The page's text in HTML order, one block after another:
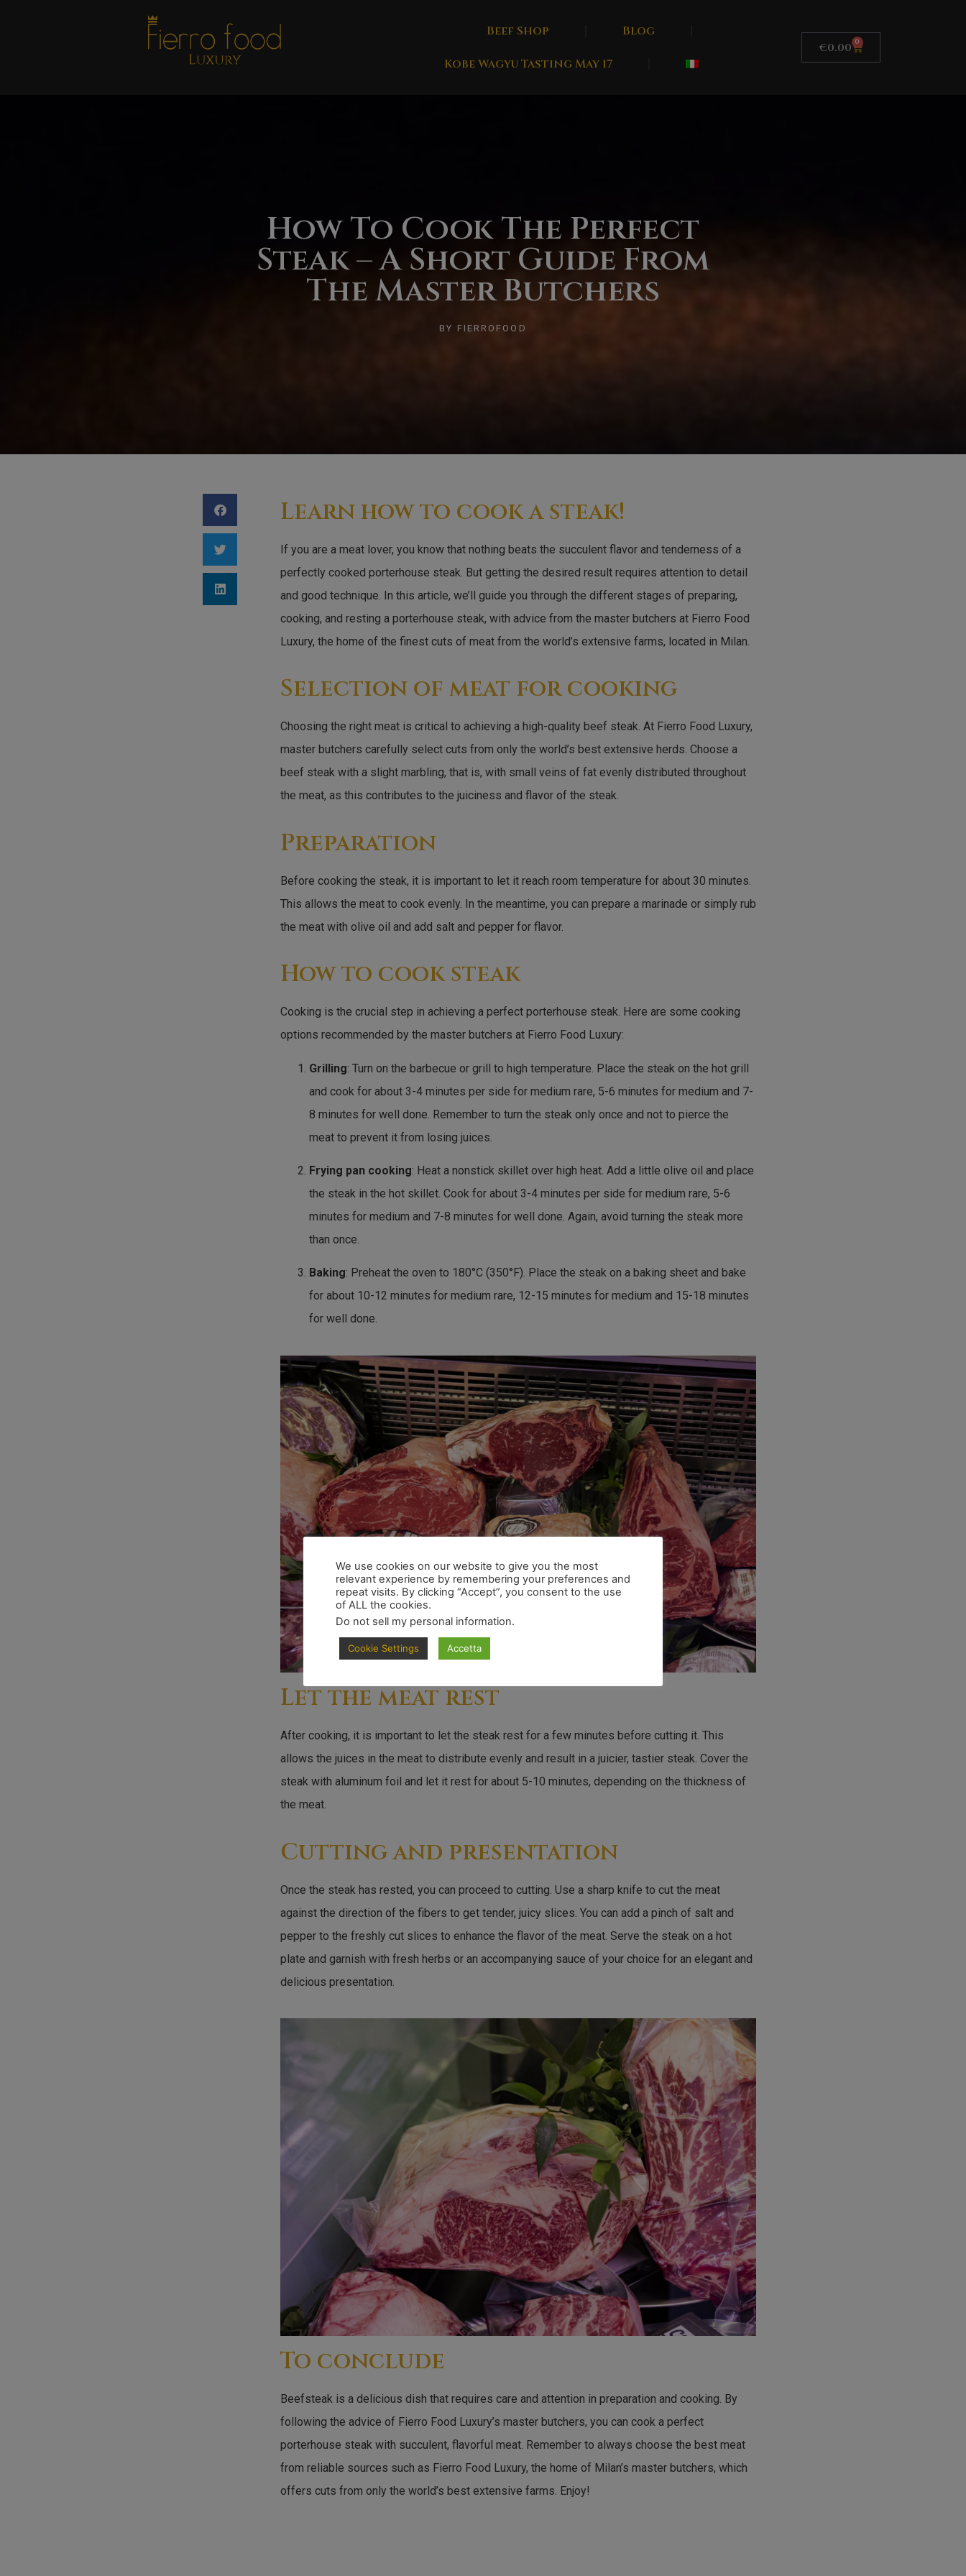
Beef Shop Blog
Kobe Wagyu Tasting May 17
€0.00 0
How To Cook The Perfect
Steak – A Short Guide From
The Master Butchers
BY FIERROFOOD
Learn how to cook a steak!
If you are a meat lover, you know that nothing beats the succulent flavor and tenderness of a
perfectly cooked porterhouse steak. But getting the desired result requires attention to detail
and good technique. In this article, we’ll guide you through the different stages of preparing,
cooking, and resting a porterhouse steak, with advice from the master butchers at Fierro Food
Luxury, the home of the finest cuts of meat from the world’s extensive farms, located in Milan.
Selection of meat for cooking
Choosing the right meat is critical to achieving a high-quality beef steak. At Fierro Food Luxury,
master butchers carefully select cuts from only the world’s best extensive herds. Choose a
beef steak with a slight marbling, that is, with small veins of fat evenly distributed throughout
the meat, as this contributes to the juiciness and flavor of the steak.
Preparation
Before cooking the steak, it is important to let it reach room temperature for about 30 minutes.
This allows the meat to cook evenly. In the meantime, you can prepare a marinade or simply rub
the meat with olive oil and add salt and pepper for flavor.
How to cook steak
Cooking is the crucial step in achieving a perfect porterhouse steak. Here are some cooking
options recommended by the master butchers at Fierro Food Luxury:
Grilling: Turn on the barbecue or grill to high temperature. Place the steak on the hot grill
and cook for about 3-4 minutes per side for medium rare, 5-6 minutes for medium and 7-
8 minutes for well done. Remember to turn the steak only once and not to pierce the
meat to prevent it from losing juices.
Frying pan cooking: Heat a nonstick skillet over high heat. Add a little olive oil and place
the steak in the hot skillet. Cook for about 3-4 minutes per side for medium rare, 5-6
minutes for medium and 7-8 minutes for well done. Again, avoid turning the steak more
than once.
Baking: Preheat the oven to 180°C (350°F). Place the steak on a baking sheet and bake
for about 10-12 minutes for medium rare, 12-15 minutes for medium and 15-18 minutes
for well done.
Let the meat rest
After cooking, it is important to let the steak rest for a few minutes before cutting it. This
allows the juices in the meat to distribute evenly and result in a juicier, tastier steak. Cover the
steak with aluminum foil and let it rest for about 5-10 minutes, depending on the thickness of
the meat.
Cutting and presentation
Once the steak has rested, you can proceed to cutting. Use a sharp knife to cut the meat
against the direction of the fibers to get tender, juicy slices. You can add a pinch of salt and
pepper to the freshly cut slices to enhance the flavor of the meat. Serve the steak on a hot
plate and garnish with fresh herbs or an accompanying sauce of your choice for an elegant and
delicious presentation.
To conclude
Beefsteak is a delicious dish that requires care and attention in preparation and cooking. By
following the advice of Fierro Food Luxury’s master butchers, you can cook a perfect
porterhouse steak with succulent, flavorful meat. Remember to always choose the best meat
from reliable sources such as Fierro Food Luxury, the home of Milan’s master butchers, which
offers cuts from only the world’s best extensive farms. Enjoy!
We use cookies on our website to give you the most
relevant experience by remembering your preferences and
repeat visits. By clicking “Accept”, you consent to the use
of ALL the cookies.
Do not sell my personal information.
Cookie Settings Accetta